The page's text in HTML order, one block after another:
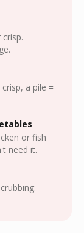
a pile =
or fish
need it.